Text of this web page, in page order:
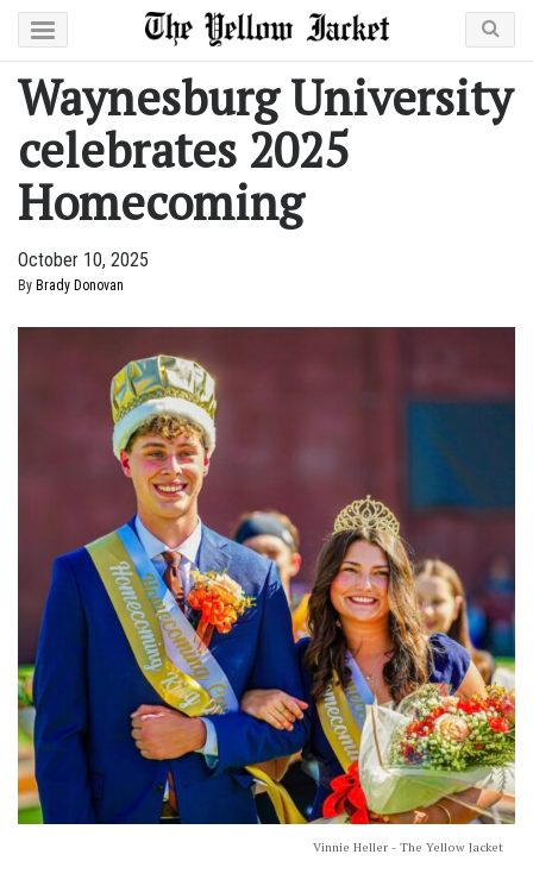
Waynesburg University
celebrates 2025
Homecoming
October 10, 2025
By Brady Donovan
Vinnie Heller - The Yellow Jacket